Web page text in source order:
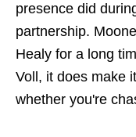
presence did
partnership.
Healy for a long
Voll, it does make
whether you're